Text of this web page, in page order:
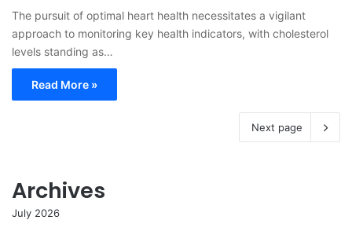
The pursuit of optimal heart health necessitates a vigilant
approach to monitoring key health indicators, with cholesterol
levels standing as…
Read More »
Next page
Archives
July 2026